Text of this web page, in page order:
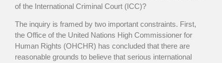
of the International Criminal Court (ICC)?
The inquiry is framed by two important constraints. First,
the Office of the United Nations High Commissioner for
Human Rights (OHCHR) has concluded that there are
reasonable grounds to believe that serious international